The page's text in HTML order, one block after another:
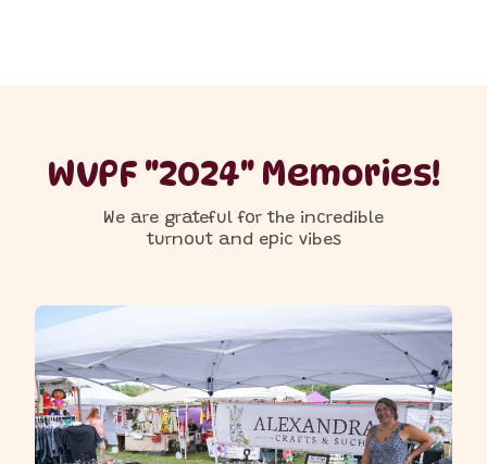
WVPF "2024" Memories!
We are grateful for the incredible
turnout and epic vibes